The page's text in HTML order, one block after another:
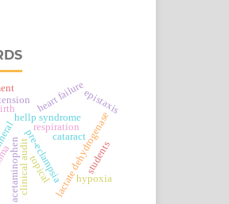
hellp syndromelactate dehydrogenase
pre-eclampsia
acetaminophen
cataract
topical
heart failureepistaxis
hypoxia
respiration
clinical audit students